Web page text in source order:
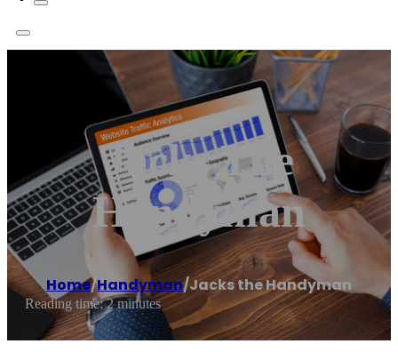
Jacks The
Handyman
Home/Handyman/Jacks the Handyman
Reading time: 2 minutes